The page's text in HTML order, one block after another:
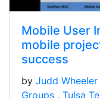
Mobile User
mobile
success
by Judd Wheeler
Groups
Tulsa